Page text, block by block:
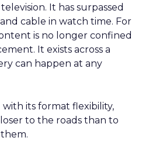
It has surpassed
cable in watch time. For
is no longer confined
It exists across a
can happen at any
its format flexibility,
to the roads than to